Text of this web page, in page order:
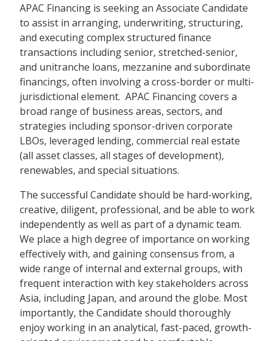
APAC Financing is seeking an Associate Candidate
to assist in arranging, underwriting, structuring,
and executing complex structured finance
transactions including senior, stretched-senior,
and unitranche loans, mezzanine and subordinate
financings, often involving a cross-border or multi-
jurisdictional element. APAC Financing covers a
broad range of business areas, sectors, and
strategies including sponsor-driven corporate
LBOs, leveraged lending, commercial real estate
(all asset classes, all stages of development),
renewables, and special situations.
The successful Candidate should be hard-working,
creative, diligent, professional, and be able to work
independently as well as part of a dynamic team.
We place a high degree of importance on working
effectively with, and gaining consensus from, a
wide range of internal and external groups, with
frequent interaction with key stakeholders across
Asia, including Japan, and around the globe. Most
importantly, the Candidate should thoroughly
enjoy working in an analytical, fast-paced, growth-